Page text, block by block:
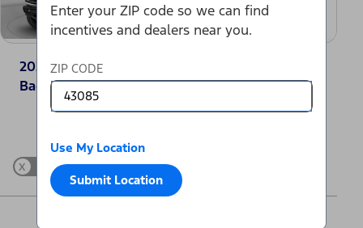
Enter your ZIP code so we can find
incentives and dealers near you.
ZIP CODE
Use My Location
Submit Location
2025 Ford Bronco®
Badlands
4Runner SR5
x Show Differences only